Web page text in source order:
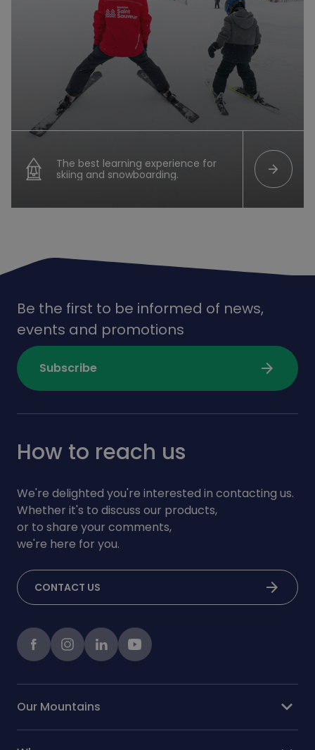
The best learning experience for
skiing and snowboarding.
arrow_forward
Be the first to be informed of news,
events and promotions
Subscribe arrow_forward
How to reach us
We're delighted you're interested in contacting us.
Whether it's to discuss our products,
or to share your comments,
we're here for you.
CONTACT US arrow_forward
FacebookinstagramLinkedInYoutube
Our Mountains expand_more